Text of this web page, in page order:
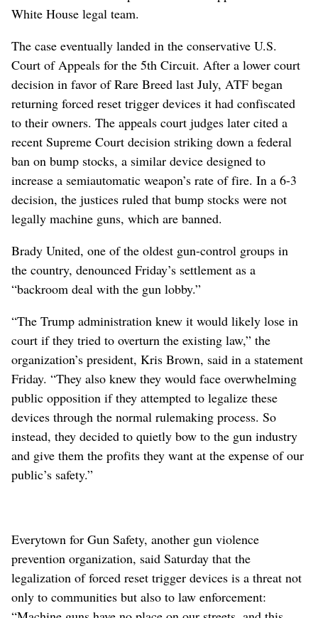
White House legal team.
The case eventually landed in the conservative U.S.
Court of Appeals for the 5th Circuit. After a lower court
decision in favor of Rare Breed last July, ATF began
returning forced reset trigger devices it had confiscated
to their owners. The appeals court judges later cited a
recent Supreme Court decision striking down a federal
ban on bump stocks, a similar device designed to
increase a semiautomatic weapon’s rate of fire. In a 6-3
decision, the justices ruled that bump stocks were not
legally machine guns, which are banned.
Brady United, one of the oldest gun-control groups in
the country, denounced Friday’s settlement as a
“backroom deal with the gun lobby.”
“The Trump administration knew it would likely lose in
court if they tried to overturn the existing law,” the
organization’s president, Kris Brown, said in a statement
Friday. “They also knew they would face overwhelming
public opposition if they attempted to legalize these
devices through the normal rulemaking process. So
instead, they decided to quietly bow to the gun industry
and give them the profits they want at the expense of our
public’s safety.”
Everytown for Gun Safety, another gun violence
prevention organization, said Saturday that the
legalization of forced reset trigger devices is a threat not
only to communities but also to law enforcement: